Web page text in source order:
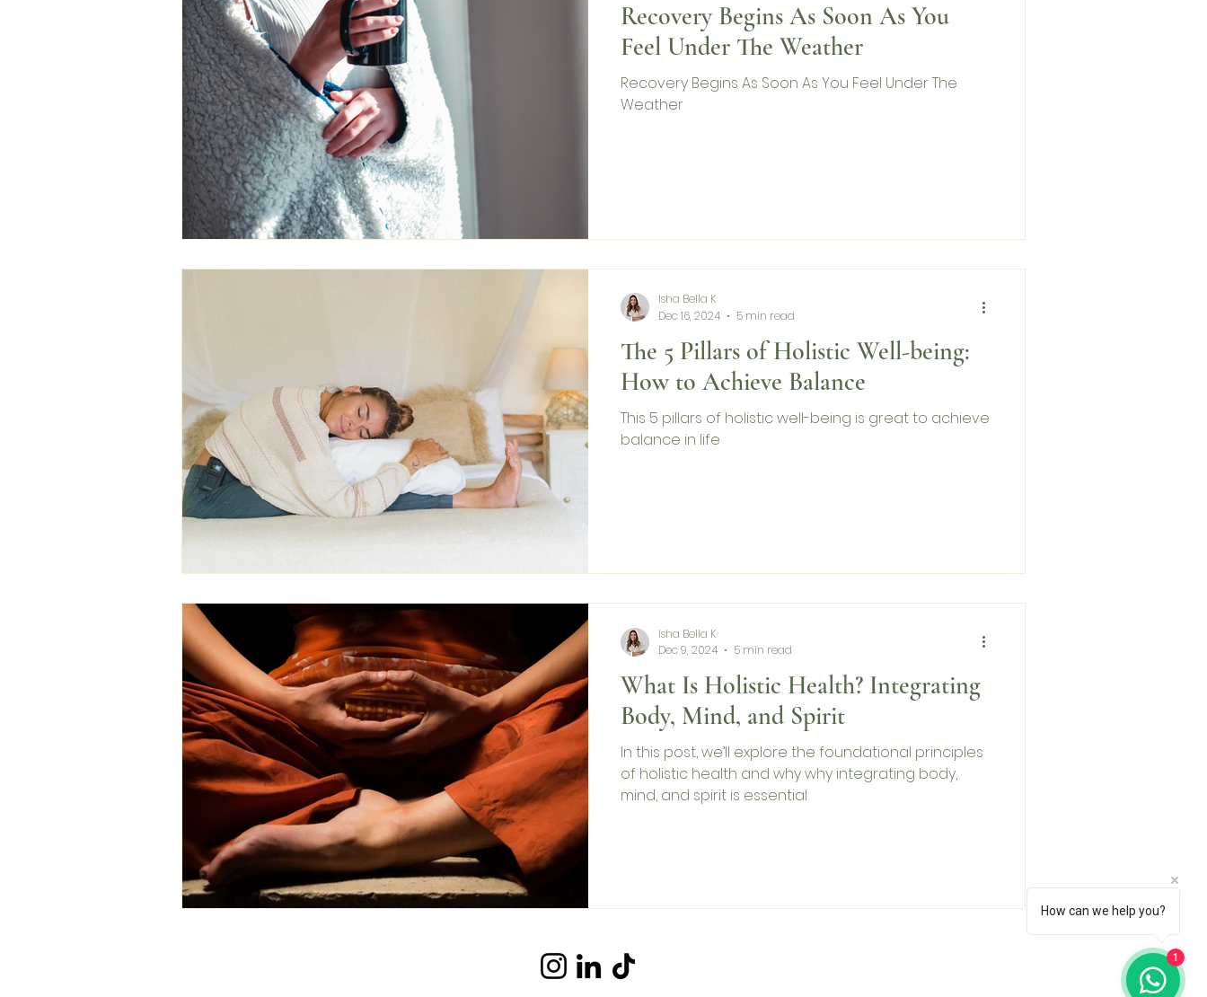
Recovery Begins As Soon As You
Feel Under The Weather
Recovery Begins As Soon As You Feel Under The
Weather
The 5 Pillars of Holistic Well-being:
How to Achieve Balance
This 5 pillars of holistic well-being is great to achieve
balance in life
Isha Bella K
Dec 16, 2024
5 min read
What Is Holistic Health? Integrating
Body, Mind, and Spirit
In this post, we’ll explore the foundational principles
of holistic health and why why integrating body,
mind, and spirit is essential
Isha Bella K
Dec 9, 2024
5 min read
How can we help you?
1